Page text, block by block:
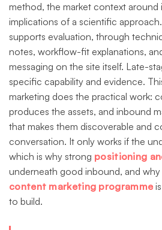
method, the market context around
implications of a scientific
supports evaluation, through
notes, workflow-fit explanations,
messaging on the site itself. Late-
specific capability and evidence.
marketing does the practical work:
produces the assets, and inbound
that makes them discoverable and
conversation. It only works if the
which is why strong positioning
underneath good inbound, and
content marketing programme
to build.